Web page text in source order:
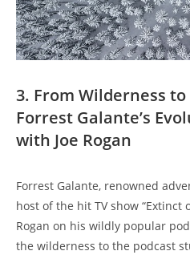
3. From Wilderness
Forrest Galante’s
with Joe Rogan
Forrest Galante, renowned
host of the hit TV show “Extinct
Rogan on his wildly popular
the wilderness to the podcast